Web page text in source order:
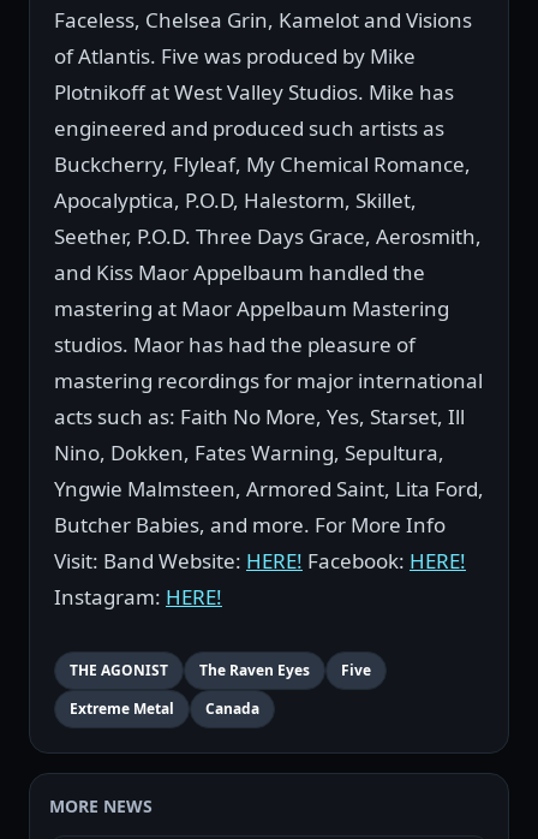
Faceless, Chelsea Grin, Kamelot and Visions
of Atlantis. Five was produced by Mike
Plotnikoff at West Valley Studios. Mike has
engineered and produced such artists as
Buckcherry, Flyleaf, My Chemical Romance,
Apocalyptica, P.O.D, Halestorm, Skillet,
Seether, P.O.D. Three Days Grace, Aerosmith,
and Kiss Maor Appelbaum handled the
mastering at Maor Appelbaum Mastering
studios. Maor has had the pleasure of
mastering recordings for major international
acts such as: Faith No More, Yes, Starset, Ill
Nino, Dokken, Fates Warning, Sepultura,
Yngwie Malmsteen, Armored Saint, Lita Ford,
Butcher Babies, and more. For More Info
Visit: Band Website: HERE! Facebook: HERE!
Instagram: HERE!
THE AGONIST The Raven Eyes
Five
Extreme Metal
Canada
MORE NEWS